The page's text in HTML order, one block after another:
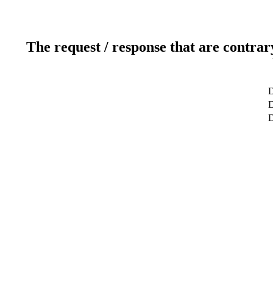
The request / response that are